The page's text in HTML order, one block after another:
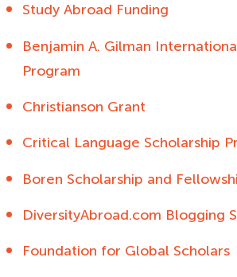
Study Abroad Funding
Benjamin A. Gilman
Program
Christianson Grant
Critical Language Scholarship
Boren Scholarship and
DiversityAbroad.com Blogging
Foundation for Global Scholars